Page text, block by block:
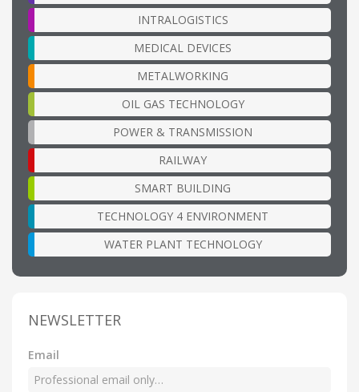
INTRALOGISTICS
MEDICAL DEVICES
METALWORKING
OIL GAS TECHNOLOGY
POWER & TRANSMISSION
RAILWAY
SMART BUILDING
TECHNOLOGY 4 ENVIRONMENT
WATER PLANT TECHNOLOGY
NEWSLETTER
Email